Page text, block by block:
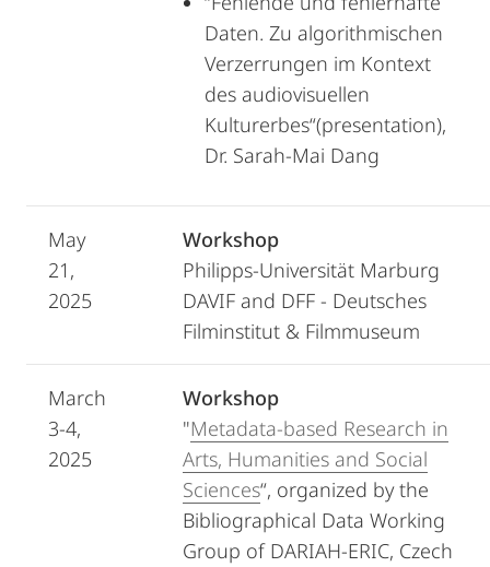
Daten. Zu algorithmischen
Verzerrungen im Kontext
des audiovisuellen
Kulturerbes“(presentation),
Dr. Sarah-Mai Dang
May
21,
2025
Workshop
Philipps-Universität Marburg
DAVIF and DFF - Deutsches
Filminstitut & Filmmuseum
March
3-4,
2025
Workshop
"Metadata-based Research in
Arts, Humanities and Social
Sciences“, organized by the
Bibliographical Data Working
Group of DARIAH-ERIC, Czech